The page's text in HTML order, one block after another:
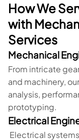
How We
with
Services
Mechanical
From intricate
and machinery,
analysis,
prototyping.
Electrical
Electrical